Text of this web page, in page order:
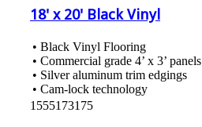
18' x 20' Black Vinyl
• Black Vinyl Flooring
• Commercial grade 4’ x 3’ panels
• Silver aluminum trim edgings
• Cam-lock technology
1555173175